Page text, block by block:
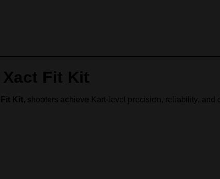
Fit Kit
Kit, shooters achieve Kart-level precision, reliability, and